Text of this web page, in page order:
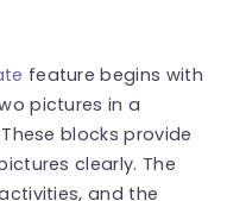
feature begins with
pictures in a
blocks provide
clearly. The
and the